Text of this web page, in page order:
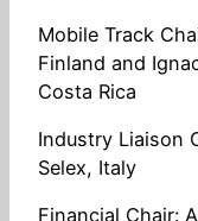
Mobile Track
Finland and
Costa Rica
Industry Liaison
Selex, Italy
Financial Chair: